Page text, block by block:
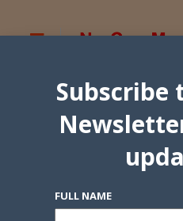
Subscribe
FULL NAME